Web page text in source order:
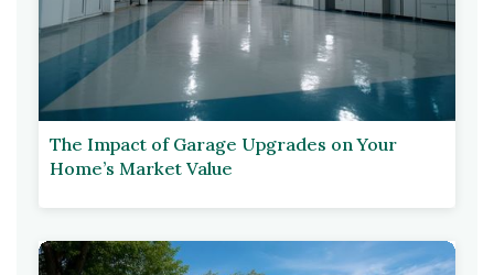
The Impact of Garage Upgrades on Your
Home’s Market Value